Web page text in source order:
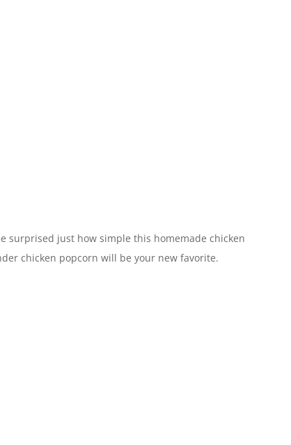
surprised just how simple this homemade chicken
chicken popcorn will be your new favorite.